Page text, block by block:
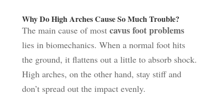
Why Do High Arches Cause So Much Trouble?
The main cause of most cavus foot problems
lies in biomechanics. When a normal foot hits
the ground, it flattens out a little to absorb shock.
High arches, on the other hand, stay stiff and
don’t spread out the impact evenly.